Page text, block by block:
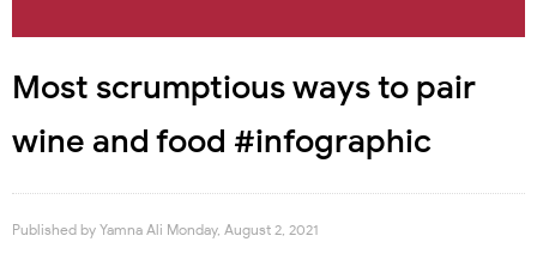
Most scrumptious ways to pair
wine and food #infographic
Published by Yamna Ali Monday, August 2, 2021